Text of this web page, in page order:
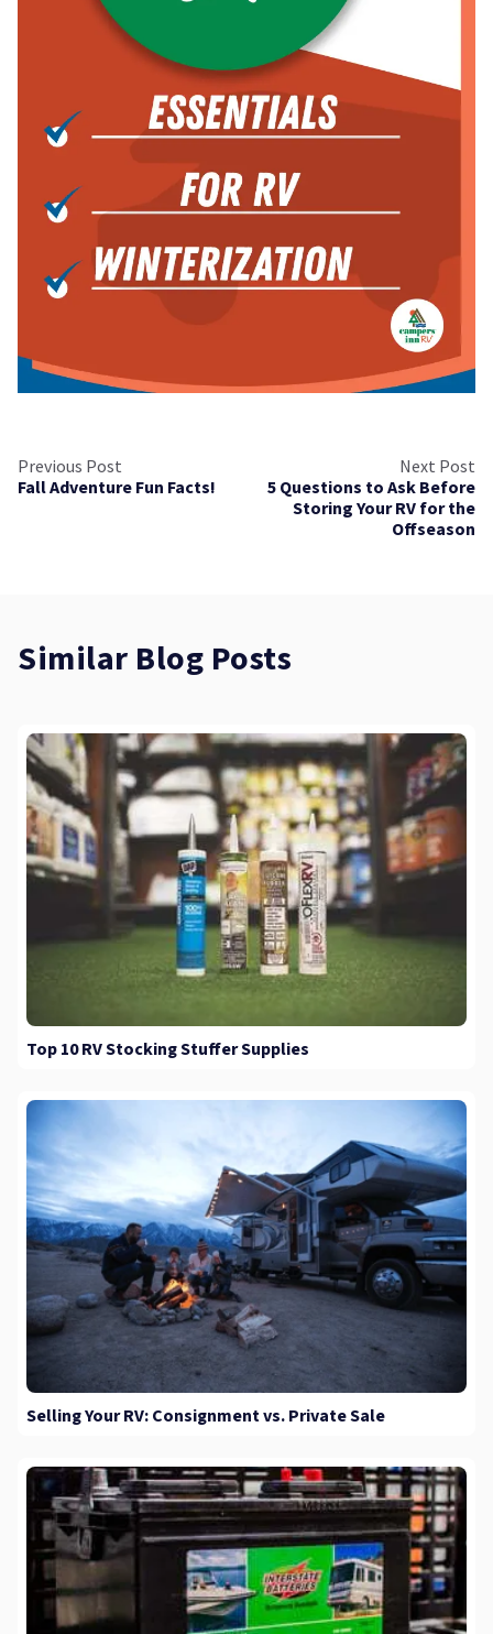
Previous Post
Fall Adventure Fun Facts!
Next Post
5 Questions to Ask Before
Storing Your RV for the
Offseason
Similar Blog Posts
Top 10 RV Stocking Stuffer Supplies
Selling Your RV: Consignment vs. Private Sale